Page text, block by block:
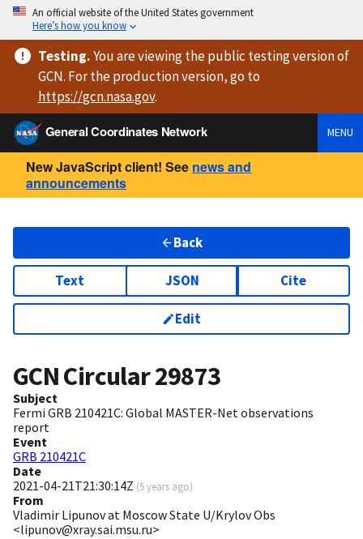
An official website of the United States government
Here’s how you know
Testing.You are viewingthe public testing versionof
GCN. For the production version, go to
https://gcn.nasa.gov.
General Coordinates Network
MENU
New JavaScript client! See news and
announcements
Back
Text JSON Cite
Edit
GCN Circular29873
Subject
Fermi GRB 210421C: Global MASTER-Net observations
report
Event
GRB 210421C
Date
2021-04-21T21:30:14Z (5 years ago)
From
Vladimir Lipunov at Moscow State U/Krylov Obs
<lipunov@xray.sai.msu.ru>